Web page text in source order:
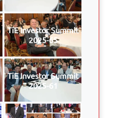
TiE Investor Summit
2025-65
TiE Investor Summit
2025-61